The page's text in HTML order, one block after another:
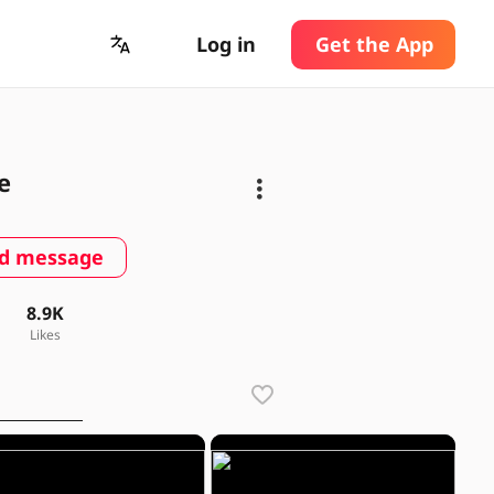
Log in Get the App
message
8.9K
Likes